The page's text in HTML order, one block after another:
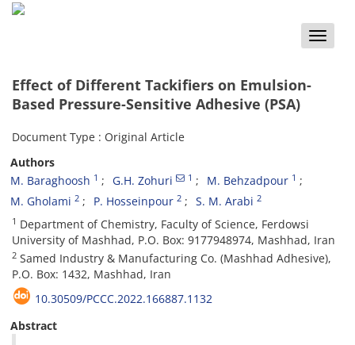
Toggle
Effect of Different Tackifiers on Emulsion-
Based Pressure-Sensitive Adhesive (PSA)
Document Type : Original Article
Authors
M. Baraghoosh 1 G.H. Zohuri 1 M. Behzadpour 1
M. Gholami 2 P. Hosseinpour 2 S. M. Arabi 2
1 Department of Chemistry, Faculty of Science, Ferdowsi
University of Mashhad, P.O. Box: 9177948974, Mashhad, Iran
2 Samed Industry & Manufacturing Co. (Mashhad Adhesive),
P.O. Box: 1432, Mashhad, Iran
10.30509/PCCC.2022.166887.1132
Abstract